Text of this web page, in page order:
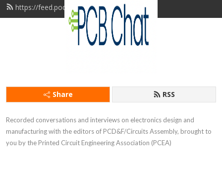
https://feed.podbean.com/upmg/feed.xml
Share RSS
Recorded conversations and interviews on electronics design and
manufacturing with the editors of PCD&F/Circuits Assembly, brought to
you by the Printed Circuit Engineering Association (PCEA)